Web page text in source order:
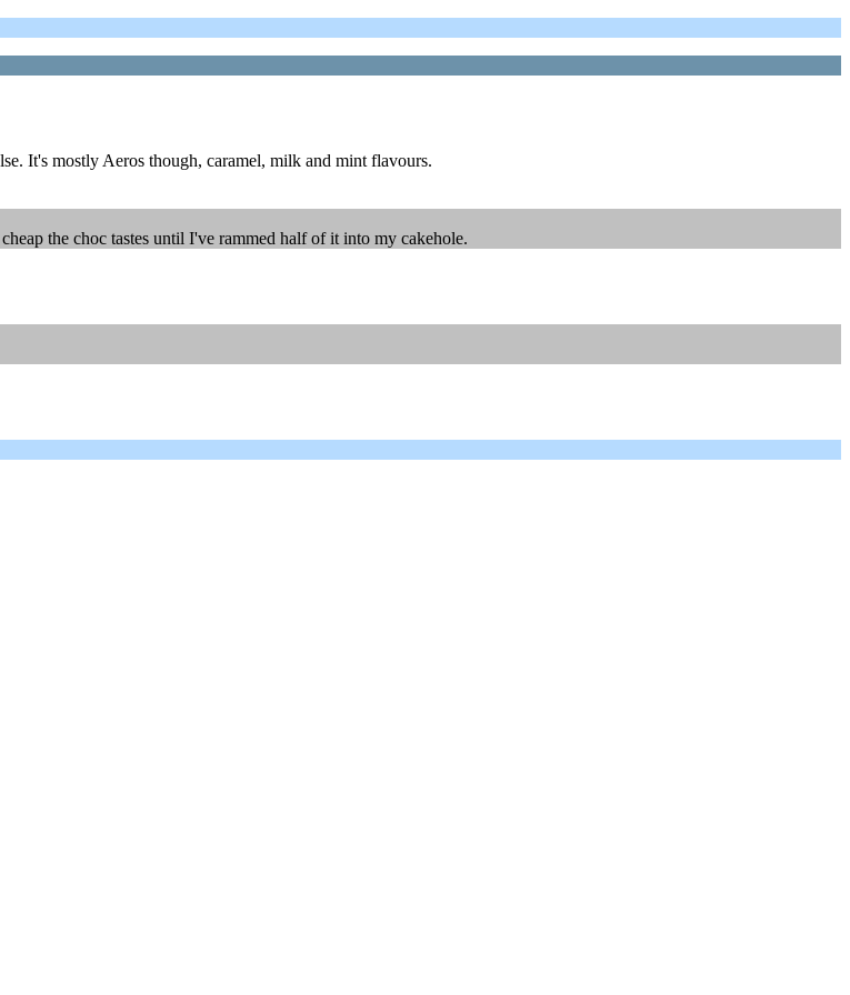
It's mostly Aeros though, caramel, milk and mint flavours.
the choc tastes until I've rammed half of it into my cakehole.